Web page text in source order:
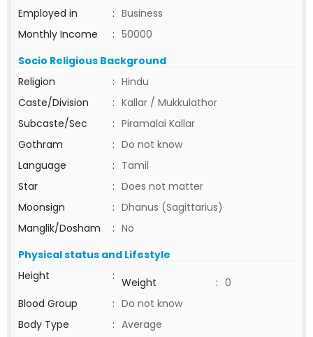
Employed in
: Business
Monthly Income
: 50000
Socio Religious Background
Religion
: Hindu
Caste/Division
: Kallar / Mukkulathor
Subcaste/Sec
: Piramalai Kallar
Gothram
: Do not know
Language
: Tamil
Star
: Does not matter
Moonsign
: Dhanus (Sagittarius)
Manglik/Dosham
: No
Physical status and Lifestyle
Height
: Weight : 0
Blood Group
: Do not know
Body Type
: Average